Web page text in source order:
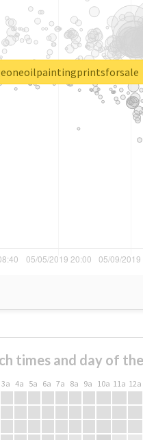
times and day of
3a 4a 5a 6a 7a 8a 9a 10a 11a 12a